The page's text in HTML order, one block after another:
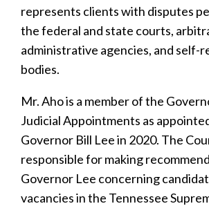
represents clients with disputes
the federal and state courts,
administrative agencies, and self-
bodies.
Mr. Aho is a member of the
Judicial Appointments as
Governor Bill Lee in 2020. The
responsible for making
Governor Lee concerning
vacancies in the Tennessee